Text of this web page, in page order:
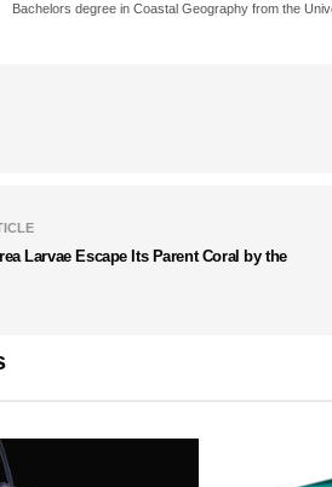
Bachelors degree in Coastal Geography from the
Larvae Escape Its Parent Coral by the